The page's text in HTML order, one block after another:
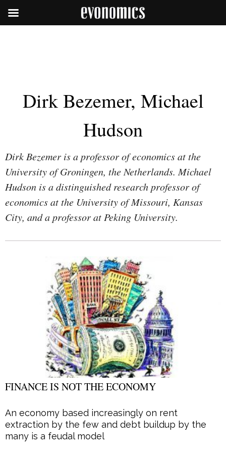
Dirk Bezemer, Michael
Hudson
Dirk Bezemer is a professor of economics at the
University of Groningen, the Netherlands. Michael
Hudson is a distinguished research professor of
economics at the University of Missouri, Kansas
City, and a professor at Peking University.
FINANCE IS NOT THE ECONOMY
An economy based increasingly on rent
extraction by the few and debt buildup by the
many is a feudal model